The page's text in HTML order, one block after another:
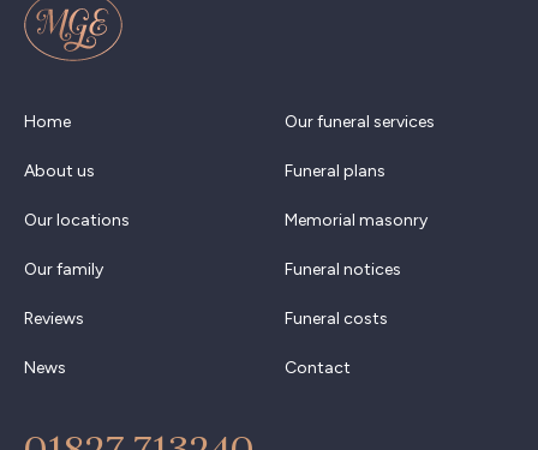
Home
About us
Our locations
Our family
Reviews
News
Our funeral services
Funeral plans
Memorial masonry
Funeral notices
Funeral costs
Contact